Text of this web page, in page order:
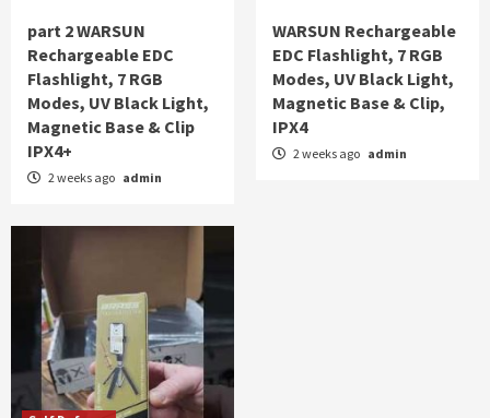
part 2 WARSUN
Rechargeable EDC
Flashlight, 7 RGB
Modes, UV Black Light,
Magnetic Base & Clip
IPX4+
2 weeks ago admin
WARSUN Rechargeable
EDC Flashlight, 7 RGB
Modes, UV Black Light,
Magnetic Base & Clip,
IPX4
2 weeks ago admin